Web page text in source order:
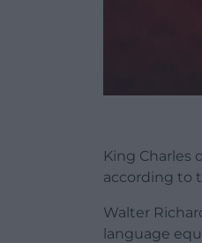
King Charles
according to
Walter
language